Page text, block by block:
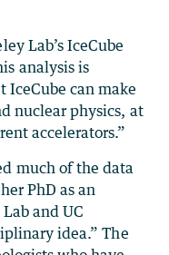
Lab’s IceCube
analysis is
IceCube can make
nuclear physics, at
accelerators.”
much of the data
PhD as an
and UC
idea.” The